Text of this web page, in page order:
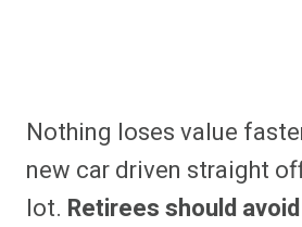
Nothing loses value
new car driven straight
lot. Retirees should